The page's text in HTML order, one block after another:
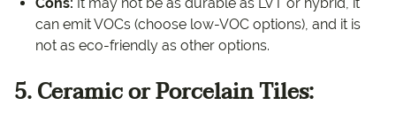
can emit VOCs (choose low-VOC options), and it is
not as eco-friendly as other options.
5. Ceramic or Porcelain Tiles: